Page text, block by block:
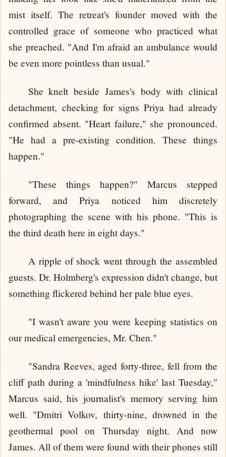
mist itself. The retreat's founder moved with the
controlled grace of someone who practiced what
she preached. "And I'm afraid an ambulance would
be even more pointless than usual."
She knelt beside James's body with clinical
detachment, checking for signs Priya had already
confirmed absent. "Heart failure," she pronounced.
"He had a pre-existing condition. These things
happen."
"These things happen?" Marcus stepped
forward, and Priya noticed him discretely
photographing the scene with his phone. "This is
the third death here in eight days."
A ripple of shock went through the assembled
guests. Dr. Holmberg's expression didn't change, but
something flickered behind her pale blue eyes.
"I wasn't aware you were keeping statistics on
our medical emergencies, Mr. Chen."
"Sandra Reeves, aged forty-three, fell from the
cliff path during a 'mindfulness hike' last Tuesday,"
Marcus said, his journalist's memory serving him
well. "Dmitri Volkov, thirty-nine, drowned in the
geothermal pool on Thursday night. And now
James. All of them were found with their phones still